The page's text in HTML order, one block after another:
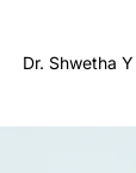
Dr. Shwetha